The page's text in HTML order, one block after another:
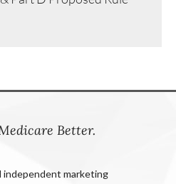
Better.
independent marketing